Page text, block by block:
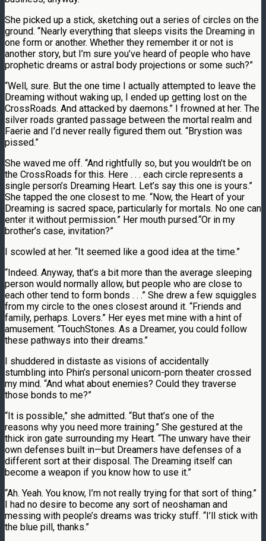
She picked up a stick, sketching out a series of circles on the
ground. “Nearly everything that sleeps visits the Dreaming in
one form or another. Whether they remember it or not is
another story, but I’m sure you’ve heard of people who have
prophetic dreams or astral body projections or some such?”
“Well, sure. But the one time I actually attempted to leave the
Dreaming without waking up, I ended up getting lost on the
CrossRoads. And attacked by daemons.” I frowned at her. The
silver roads granted passage between the mortal realm and
Faerie and I’d never really figured them out. “Brystion was
pissed.”
She waved me off. “And rightfully so, but you wouldn’t be on
the CrossRoads for this. Here . . . each circle represents a
single person’s Dreaming Heart. Let’s say this one is yours.”
She tapped the one closest to me. “Now, the Heart of your
Dreaming is sacred space, particularly for mortals. No one can
enter it without permission.” Her mouth pursed.“Or in my
brother’s case, invitation?”
I scowled at her. “It seemed like a good idea at the time.”
“Indeed. Anyway, that’s a bit more than the average sleeping
person would normally allow, but people who are close to
each other tend to form bonds . . .” She drew a few squiggles
from my circle to the ones closest around it. “Friends and
family, perhaps. Lovers.” Her eyes met mine with a hint of
amusement. “TouchStones. As a Dreamer, you could follow
these pathways into their dreams.”
I shuddered in distaste as visions of accidentally
stumbling into Phin’s personal unicorn-porn theater crossed
my mind. “And what about enemies? Could they traverse
those bonds to me?”
“It is possible,” she admitted. “But that’s one of the
reasons why you need more training.” She gestured at the
thick iron gate surrounding my Heart. “The unwary have their
own defenses built in—but Dreamers have defenses of a
different sort at their disposal. The Dreaming itself can
become a weapon if you know how to use it.”
“Ah. Yeah. You know, I’m not really trying for that sort of thing.”
I had no desire to become any sort of neoshaman and
messing with people’s dreams was tricky stuff. “I’ll stick with
the blue pill, thanks.”